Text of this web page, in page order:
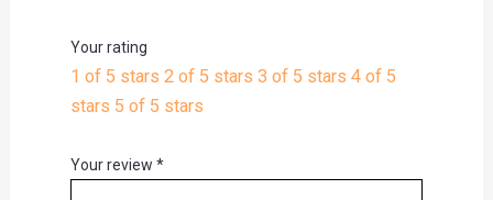
Your rating
1 of 5 stars 2 of 5 stars 3 of 5 stars 4 of 5
stars 5 of 5 stars
Your review *